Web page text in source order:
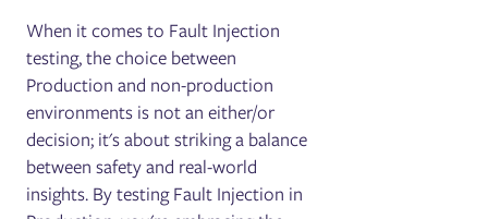
When it comes to Fault Injection
testing, the choice between
Production and non-production
environments is not an either/or
decision; it's about striking a balance
between safety and real-world
insights. By testing Fault Injection in